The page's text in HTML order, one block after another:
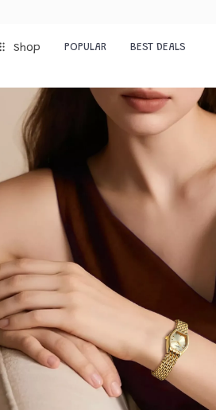
Shop POPULAR BEST DEALS